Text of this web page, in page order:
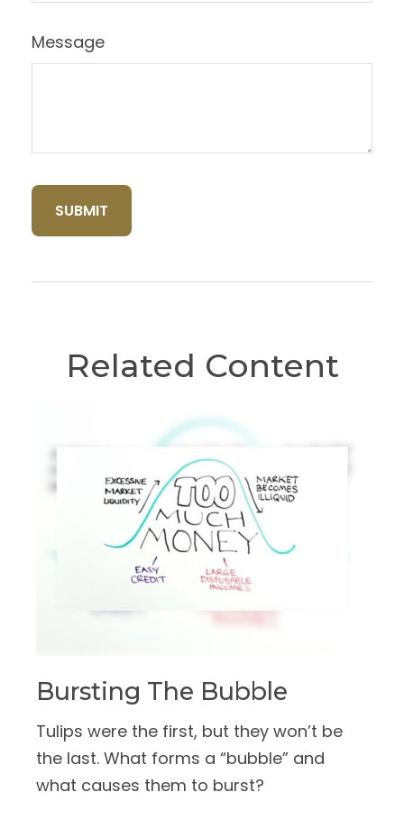
Message
Related Content
Bursting The Bubble
Tulips were the first, but they won’t be
the last. What forms a “bubble” and
what causes them to burst?